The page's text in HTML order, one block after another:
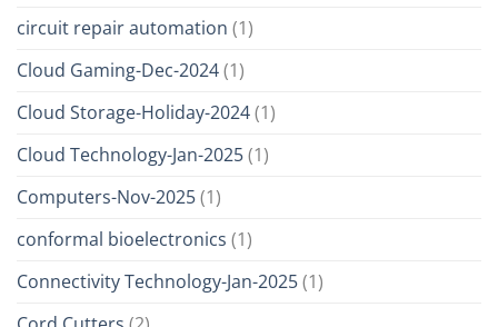
circuit repair automation (1)
Cloud Gaming-Dec-2024(1)
Cloud Storage-Holiday-2024(1)
Cloud Technology-Jan-2025(1)
Computers-Nov-2025(1)
conformal bioelectronics (1)
Connectivity Technology-Jan-2025(1)